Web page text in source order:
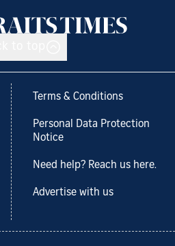
Terms & Conditions
Personal Data Protection
Notice
Need help? Reach us here.
Advertise with us